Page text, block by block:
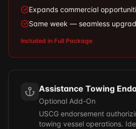
Expands commercial
Same week — seamless
Included in Full Package
Assistance Towing
Optional Add-On
USCG endorsement
towing vessel operations.